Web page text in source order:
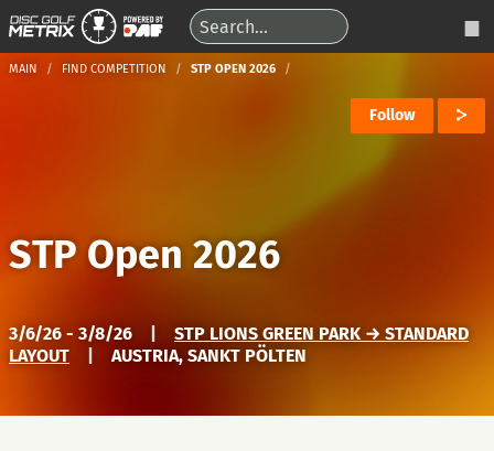
MAIN FIND COMPETITION STP OPEN 2026
Follow
STP Open 2026
3/6/26 - 3/8/26
STP LIONS GREEN PARK → STANDARD
LAYOUT
AUSTRIA, SANKT PÖLTEN